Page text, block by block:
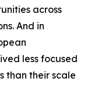
across
And in
less focused
than their scale